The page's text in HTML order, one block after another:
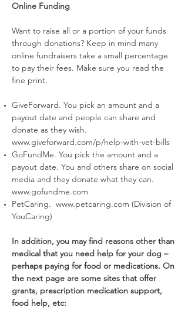
Online Funding
Want to raise all or a portion of your funds
through donations? Keep in mind many
online fundraisers take a small percentage
to pay their fees. Make sure you read the
fine print.
GiveForward. You pick an amount and a
payout date and people can share and
donate as they wish.
www.giveforward.com/p/help-with-vet-bills
GoFundMe. You pick the amount and a
payout date. You and others share on social
media and they donate what they can.
www.gofundme.com
PetCaring. www.petcaring.com (Division of
YouCaring)
In addition, you may find reasons other than
medical that you need help for your dog –
perhaps paying for food or medications. On
the next page are some sites that offer
grants, prescription medication support,
food help, etc: